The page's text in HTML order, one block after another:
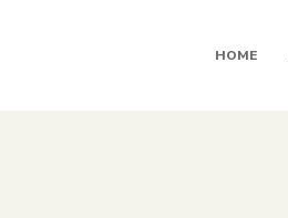
HOME